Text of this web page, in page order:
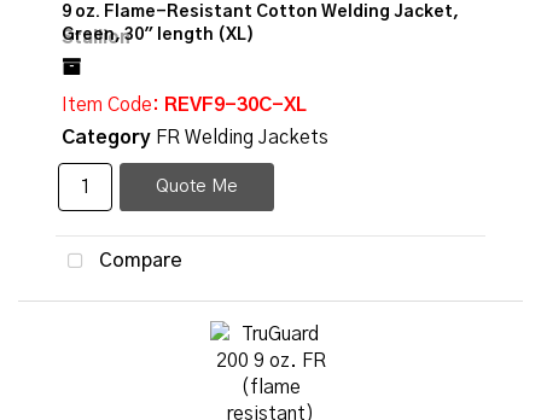
9 oz. Flame-Resistant Cotton Welding Jacket,
Green, 30" length (XL)
Item Code: REVF9-30C-XL
Category FR Welding Jackets
Quote Me
Compare